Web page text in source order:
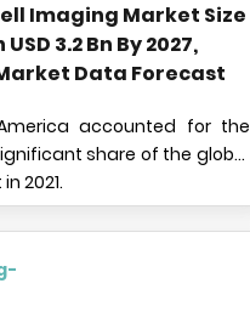
Imaging Market Size
3.2 Bn By 2027,
Data Forecast
accounted for the
share of the global
2021.